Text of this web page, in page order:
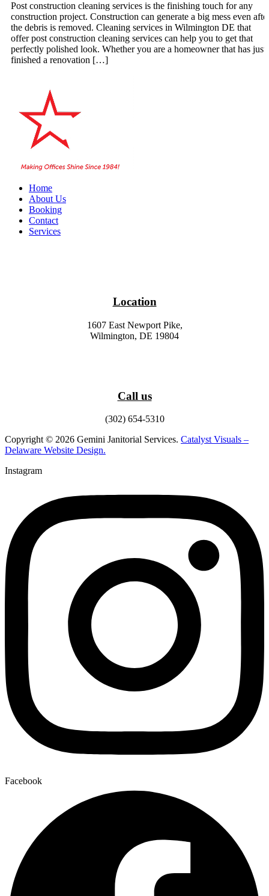
Post construction cleaning services is the finishing touch for any
construction project. Construction can generate a big mess even
the debris is removed. Cleaning services in Wilmington DE that
offer post construction cleaning services can help you to get that
perfectly polished look. Whether you are a homeowner that has just
finished a renovation […]
Home
About Us
Booking
Contact
Services
Location
1607 East Newport Pike,
Wilmington, DE 19804
Call us
(302) 654-5310
Copyright © 2026 Gemini Janitorial Services. Catalyst Visuals –
Delaware Website Design.
Instagram
Facebook